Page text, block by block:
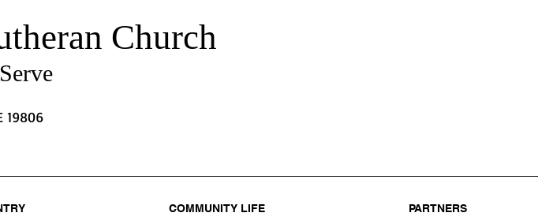
Church
19806
COMMUNITY LIFE PARTNERS